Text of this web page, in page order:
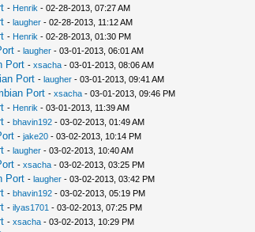
- Henrik - 02-28-2013, 07:27 AM
- laugher- 02-28-2013, 11:12 AM
- Henrik - 02-28-2013, 01:30 PM
- laugher- 03-01-2013, 06:01 AM
Port - xsacha- 03-01-2013, 08:06 AM
Port - laugher- 03-01-2013, 09:41 AM
Port - xsacha- 03-01-2013, 09:46 PM
- Henrik - 03-01-2013, 11:39 AM
- bhavin192- 03-02-2013, 01:49 AM
- jake20- 03-02-2013, 10:14 PM
- laugher- 03-02-2013, 10:40 AM
- xsacha- 03-02-2013, 03:25 PM
Port - laugher- 03-02-2013, 03:42 PM
- bhavin192- 03-02-2013, 05:19 PM
- ilyas1701 - 03-02-2013, 07:25 PM
- xsacha- 03-02-2013, 10:29 PM